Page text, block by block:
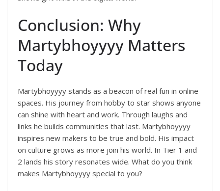
Conclusion: Why
Martybhoyyyy Matters
Today
Martybhoyyyy stands as a beacon of real fun in online
spaces. His journey from hobby to star shows anyone
can shine with heart and work. Through laughs and
links he builds communities that last. Martybhoyyyy
inspires new makers to be true and bold. His impact
on culture grows as more join his world. In Tier 1 and
2 lands his story resonates wide. What do you think
makes Martybhoyyyy special to you?